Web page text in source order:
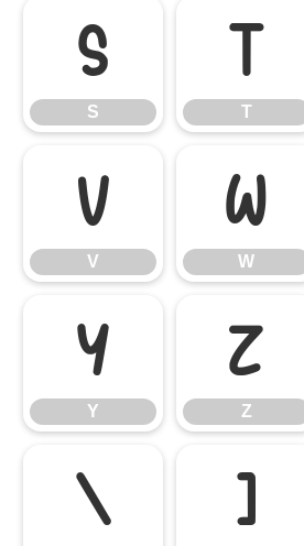
S
S
T
T
V
V
W
W
Y
Y
Z
Z
\ ]